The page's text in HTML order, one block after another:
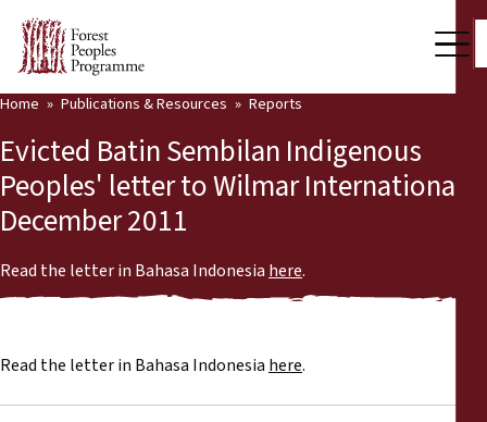
Who we are
Our Work
Community Voices
Partners & Countries
Latest News
Publications & Resources
Home Publications & Resources Reports
Evicted Batin Sembilan Indigenous
Peoples' letter to Wilmar International,
December 2011
Read the letter in Bahasa Indonesia here.
Read the letter in Bahasa Indonesia here.